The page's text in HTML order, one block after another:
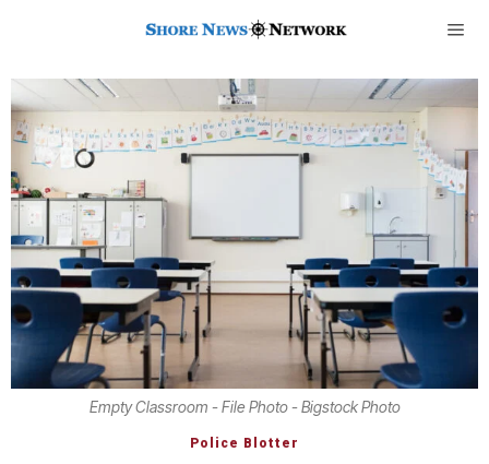
Empty Classroom - File Photo - Bigstock Photo
Police Blotter